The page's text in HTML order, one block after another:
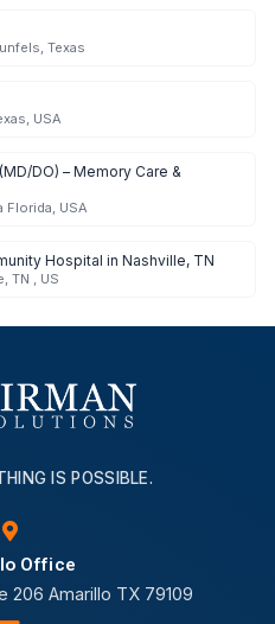
Texas
USA
DO) – Memory Care &
Florida, USA
Hospital in Nashville, TN
TN , US
IS POSSIBLE.
Office
206 Amarillo TX 79109